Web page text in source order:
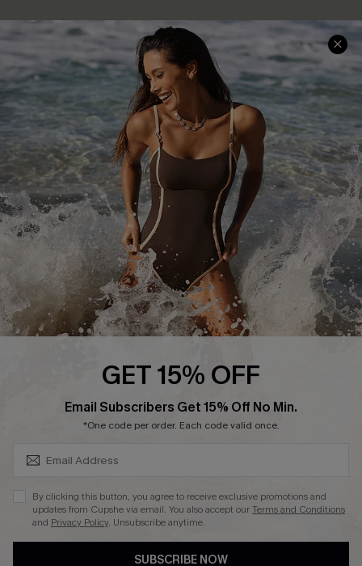
Help & Support
Frequently Asked Questions
Delivery Information
Track Your Order
Return or Exchange Policy
Start A Return or Exchange
Contact Us
Customer Reviews
Shopping With Us
Download Cupshe App
Sunchasers Club
E-gift Card
Size Measurement
Terms and Conditions
Company Info
About Us
Press
Ambassador Program
DOWNLAOD CUPSHE APP
GET 15% OFF
Email Subscribers Get 15% Off No Min.
*One code per order. Each code valid once.
By clicking this button, you agree to receive exclusive promotions and
updates from Cupshe via email. You also accept ourTerms and Conditions
and Privacy Policy. Unsubscribe anytime.
SUBSCRIBE NOW